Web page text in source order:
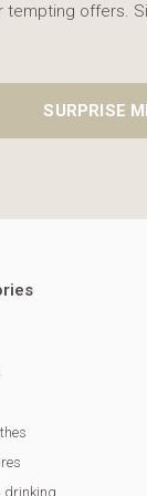
tempting offers.
SURPRISE
drinking